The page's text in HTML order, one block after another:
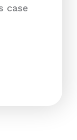
case